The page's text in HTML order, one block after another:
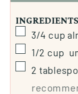
INGREDIENTS
3/4 cup
1/2 cup
2